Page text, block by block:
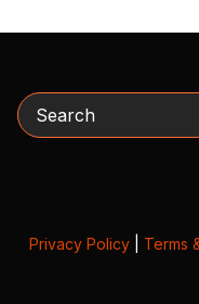
Search
Privacy Policy| Terms